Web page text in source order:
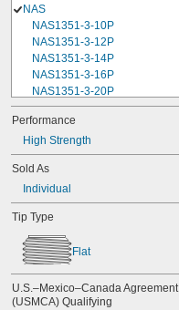
NAS
NAS1351-3-10P
NAS1351-3-12P
NAS1351-3-14P
NAS1351-3-16P
NAS1351-3-20P
NAS1351-3-24P
NAS1351-3-28P
NAS1351-3-32P
NAS1351-3-6P
NAS1351-3-8P
NAS1351-4-10P
NAS1351-4-12P
NAS1351-4-14P
NAS1351-4-16P
NAS1351-4-20P
NAS1351-4-24P
NAS1351-4-28P
NAS1351-4-32P
Performance
High Strength
Sold As
Individual
Tip Type
Flat
U.S.–Mexico–Canada Agreement
(USMCA) Qualifying